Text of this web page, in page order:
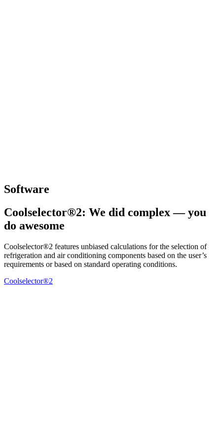
Software
Coolselector®2: We did complex — you
do awesome
Coolselector®2 features unbiased calculations for the selection of
refrigeration and air conditioning components based on the user’s
requirements or based on standard operating conditions.
Coolselector®2